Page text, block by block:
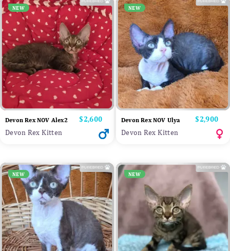
NEW
Devon Rex NOV Alex2 Price
$2,600
Devon Rex Kitten
NEW
Devon Rex NOV Ulya Price
$2,900
Devon Rex Kitten
NEW NEW